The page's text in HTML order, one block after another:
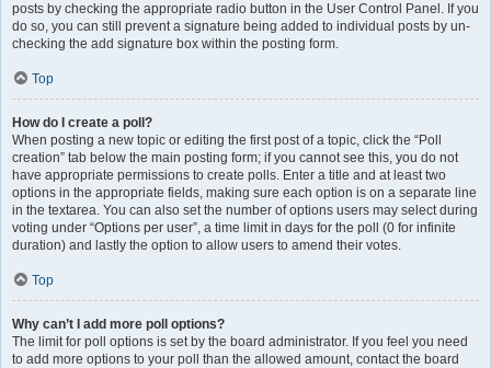
posts by checking the appropriate radio button in the User Control Panel. If you
do so, you can still prevent a signature being added to individual posts by un-
checking the add signature box within the posting form.
Top
How do I create a poll?
When posting a new topic or editing the first post of a topic, click the “Poll
creation” tab below the main posting form; if you cannot see this, you do not
have appropriate permissions to create polls. Enter a title and at least two
options in the appropriate fields, making sure each option is on a separate line
in the textarea. You can also set the number of options users may select during
voting under “Options per user”, a time limit in days for the poll (0 for infinite
duration) and lastly the option to allow users to amend their votes.
Top
Why can’t I add more poll options?
The limit for poll options is set by the board administrator. If you feel you need
to add more options to your poll than the allowed amount, contact the board